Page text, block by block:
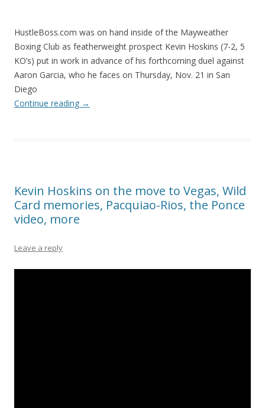
HustleBoss.com was on hand inside of the Mayweather
Boxing Club as featherweight prospect Kevin Hoskins (7-2, 5
KO’s) put in work in advance of his forthcoming duel against
Aaron Garcia, who he faces on Thursday, Nov. 21 in San
Diego
Continue reading →
Kevin Hoskins on the move to Vegas, Wild
Card memories, Pacquiao-Rios, the Ponce
video, more
Leave a reply